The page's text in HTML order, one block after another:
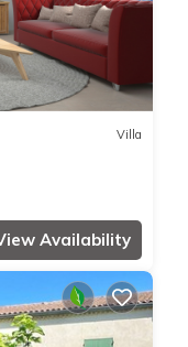
Villa
Availability